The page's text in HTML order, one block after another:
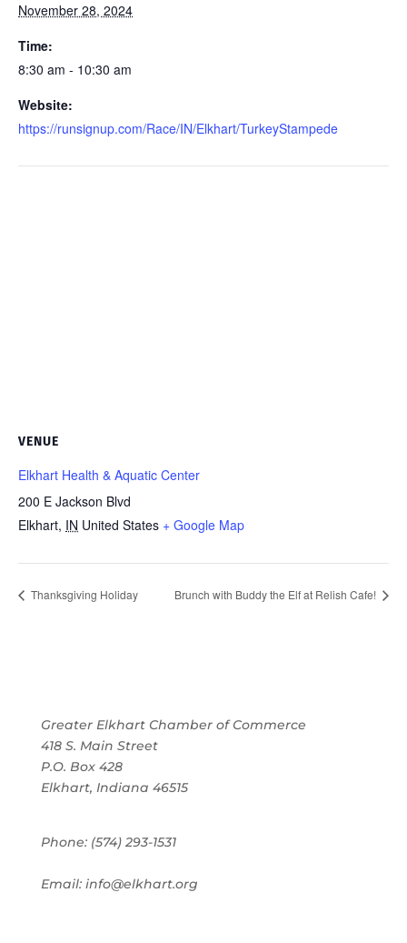
November 28, 2024
Time:
8:30 am - 10:30 am
Website:
https://runsignup.com/Race/IN/Elkhart/TurkeyStampede
VENUE
Elkhart Health & Aquatic Center
200 E Jackson Blvd
Elkhart, IN United States + Google Map
Thanksgiving Holiday Brunch with Buddy the Elf at Relish Cafe!
Greater Elkhart Chamber of Commerce
418 S. Main Street
P.O. Box 428
Elkhart, Indiana 46515
Phone: (574) 293-1531
Email: info@elkhart.org